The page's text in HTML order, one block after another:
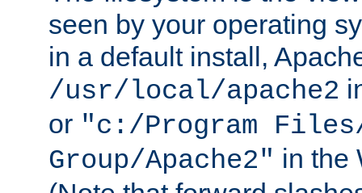
seen by your operating
in a default install,
/usr/local/apache2
or "c:/Program Files/
Group/Apache2" in the